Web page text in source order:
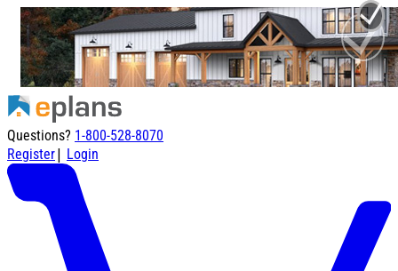
Questions? 1-800-528-8070
Register| Login